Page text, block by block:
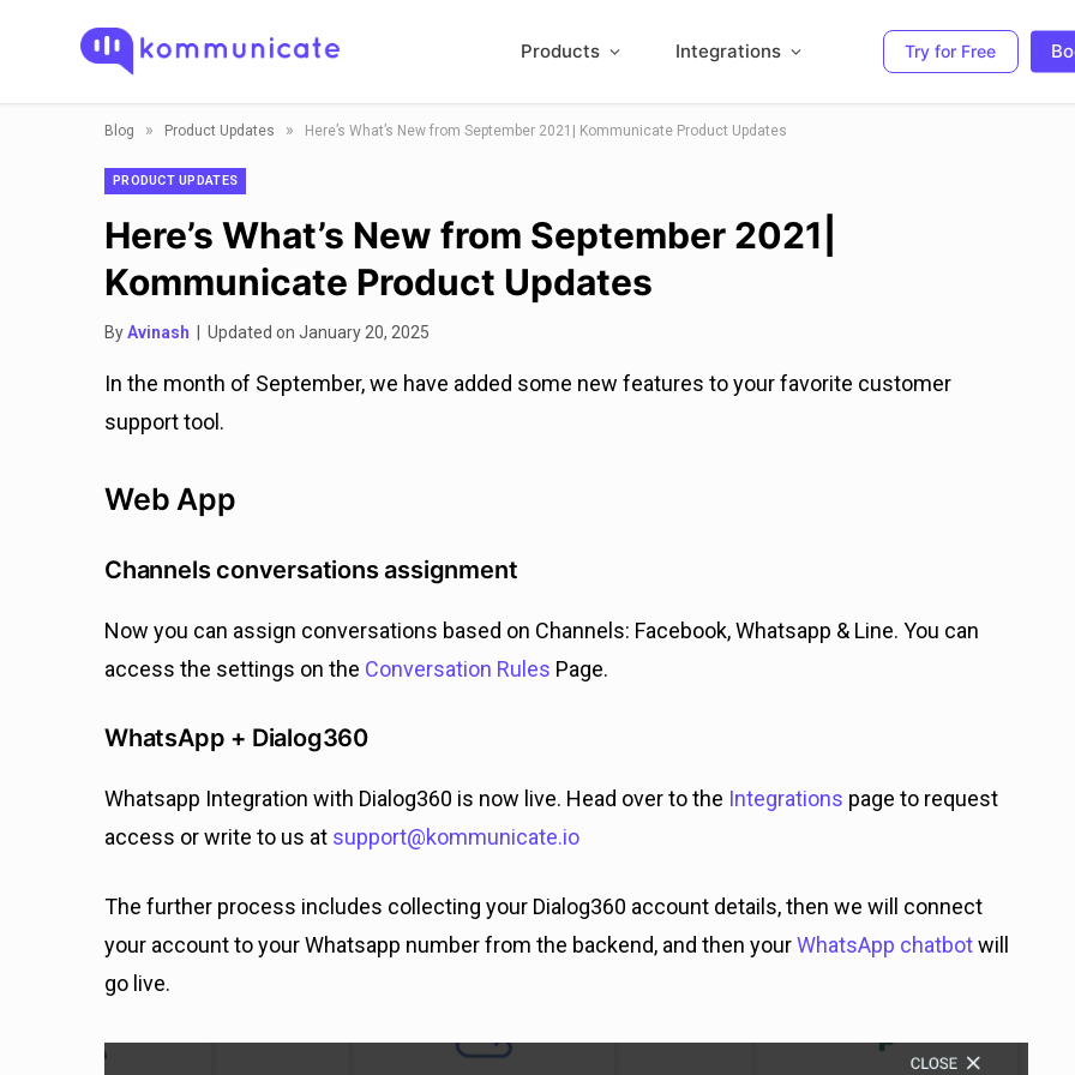
Products Integrations Try for Free
Blog » Product Updates » Here’s What’s New from September 2021| Kommunicate Product Updates
PRODUCT UPDATES
Here’s What’s New from September 2021|
Kommunicate Product Updates
ByAvinash | Updated on January 20, 2025
In the month of September, we have added some new features to your favorite customer
support tool.
Web App
Channels conversations assignment
Now you can assign conversations based on Channels: Facebook, Whatsapp & Line. You can
access the settings on the Conversation Rules Page.
WhatsApp + Dialog360
Whatsapp Integration with Dialog360 is now live. Head over to the Integrations page to request
access or write to us at support@kommunicate.io
The further process includes collecting your Dialog360 account details, then we will connect
your account to your Whatsapp number from the backend, and then yourWhatsApp chatbotwill
go live.